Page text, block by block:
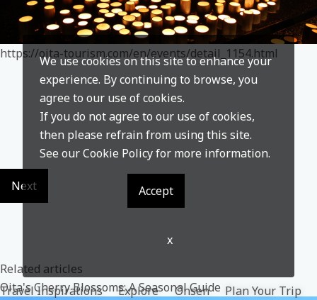
https://oita-tourism.com/en/events/detail_1154.html
Next
Related articles
Oita's Cherry Blossoms: A Seasonal Guide
Travel Inspirations Explore Onsen Plan Your Trip
We use cookies on this site to enhance your
experience. By continuing to browse, you
agree to our use of cookies.
If you do not agree to our use of cookies,
then please refrain from using this site.
See ourCookie Policyfor more information.
Accept
x